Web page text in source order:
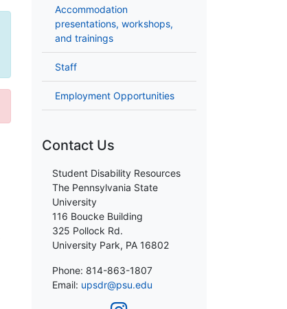
Accommodation
presentations, workshops,
and trainings
Staff
Employment Opportunities
Contact Us
Student Disability Resources
The Pennsylvania State
University
116 Boucke Building
325 Pollock Rd.
University Park, PA 16802
Phone: 814-863-1807
Email: upsdr@psu.edu